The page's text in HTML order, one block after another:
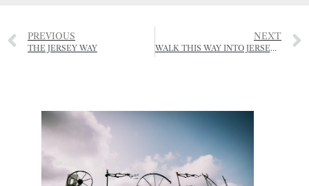
PREVIOUS
THE JERSEY WAY
NEXT
WALK THIS WAY INTO JERSEY’S NATIONAL PARK